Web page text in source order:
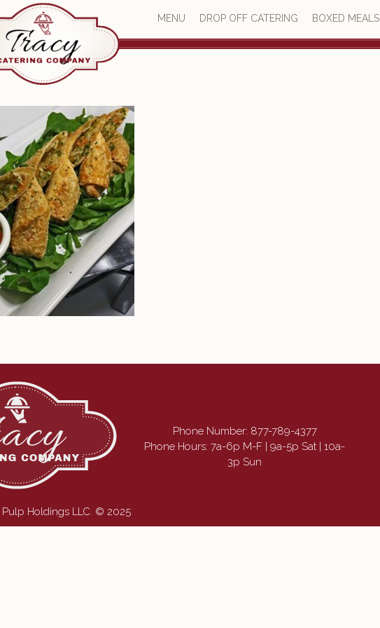
MENU DROP OFF CATERING BOXED MEALS
Phone Number: 877-789-4377
Phone Hours: 7a-6p M-F | 9a-5p Sat | 10a-
3p Sun
Pulp Holdings LLC. © 2025